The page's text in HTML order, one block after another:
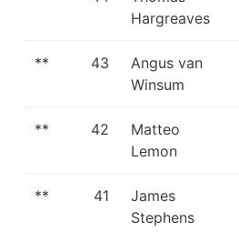
Hargreaves
** 43
Angus van
Winsum
** 42
Matteo
Lemon
** 41
James
Stephens